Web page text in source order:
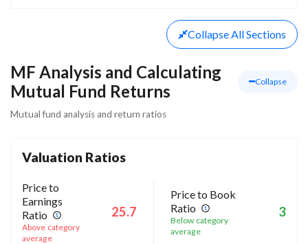
Collapse All Sections
MF Analysis and Calculating
Mutual Fund Returns
Collapse
Mutual fund analysis and return ratios
Valuation Ratios
Price to
Earnings
Ratio
Above category
average
25.7
Price to Book
Ratio
Below category
average
3